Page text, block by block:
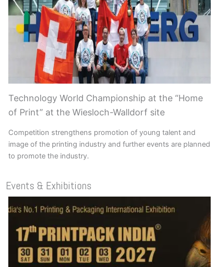
Technology World Championship at the “Home
of Print” at the Wiesloch-Walldorf site
Competition strengthens promotion of young talent and
image of the printing industry and further events are planned
to promote the industry.
Events & Exhibitions